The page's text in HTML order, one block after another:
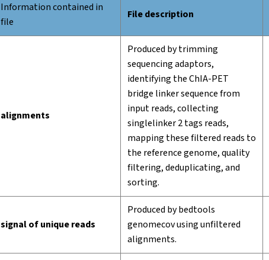
Information contained in
file
File description
alignments
Produced by trimming
sequencing adaptors,
identifying the ChIA-PET
bridge linker sequence from
input reads, collecting
singlelinker 2 tags reads,
mapping these filtered reads to
the reference genome, quality
filtering, deduplicating, and
sorting.
signal of unique reads
Produced by bedtools
genomecov using unfiltered
alignments.